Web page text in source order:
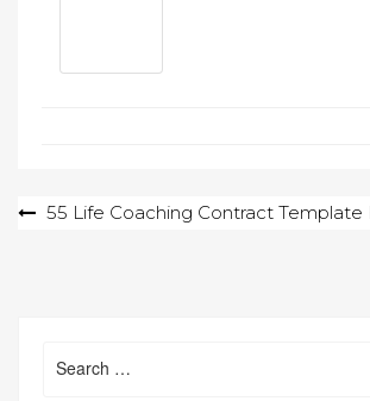
Post55 Life Coaching Contract Template
for: